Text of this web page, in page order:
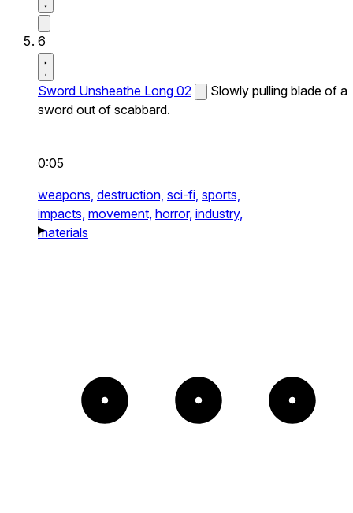
6
Sword Unsheathe Long 02
Slowly pulling blade of a
sword out of scabbard.
0:05
weapons, destruction, sci-fi, sports,
impacts, movement, horror, industry,
materials